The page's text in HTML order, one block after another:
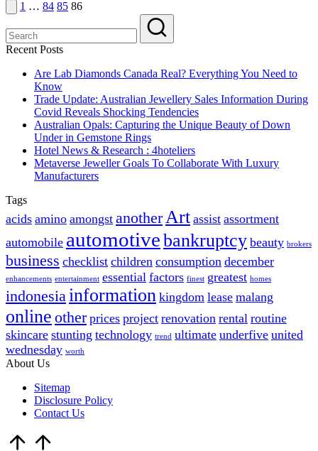
Posts
pagination
Previous
page
1 … 84 85 86
Recent Posts
Are Lab Diamonds Canada Real? Everything You Need to
Know
Trade Update: Australian Jewellery Sales Information During
Covid Reveals Shocking Tendencies
Australian Opals: Capturing the Unique Beauty of Down
Under in Gemstone Rings
Hotel News & Research : 4hoteliers
Metaverse Jeweller Goals To Collaborate With Luxury
Manufacturers
Tags
acids amino amongst another Art assist assortment
automobile automotivebankruptcy beauty brokers
business checklist children consumption december
enhancements entertainment essential factors finest greatest homes
indonesia information kingdom lease malang
online other prices project renovation rental routine
skincare stunting technology trend ultimate underfive united
wednesday worth
About Us
Sitemap
Disclosure Policy
Contact Us